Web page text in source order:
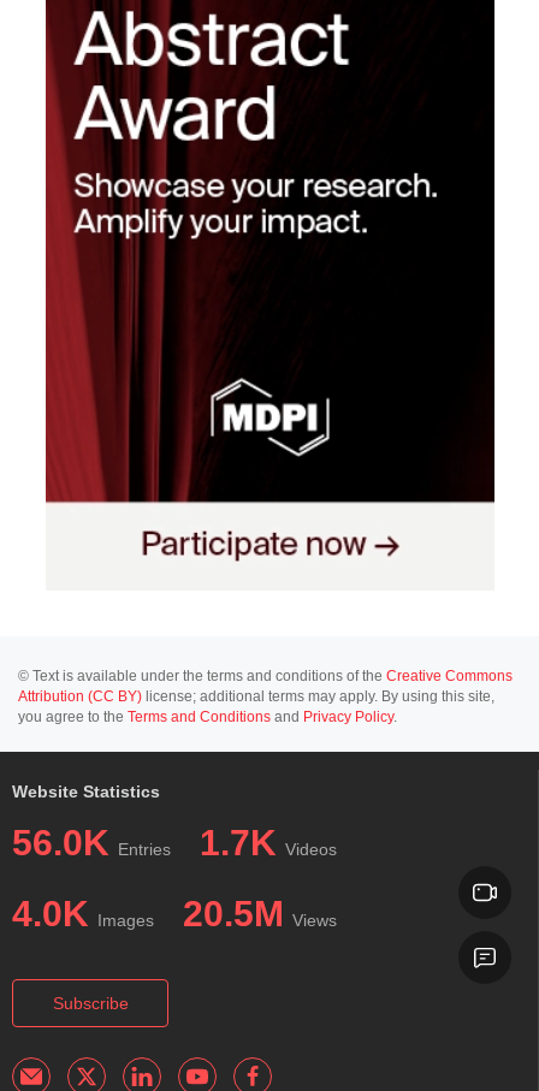
© Text is available under the terms and conditions of the Creative Commons
Attribution (CC BY) license; additional terms may apply. By using this site,
you agree to the Terms and Conditions and Privacy Policy.
Website Statistics
56.0K Entries 1.7K Videos
4.0K Images 20.5M Views
Subscribe